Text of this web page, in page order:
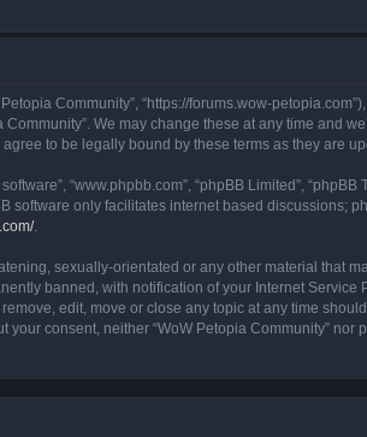
Petopia Community”, “https://forums.wow-
We may change these at any time and
to be legally bound by these terms as they are
“www.phpbb.com”, “phpBB Limited”,
software only facilitates internet based discussions;
.
sexually-orientated or any other material that
banned, with notification of your Internet
edit, move or close any topic at any time
consent, neither “WoW Petopia Community”